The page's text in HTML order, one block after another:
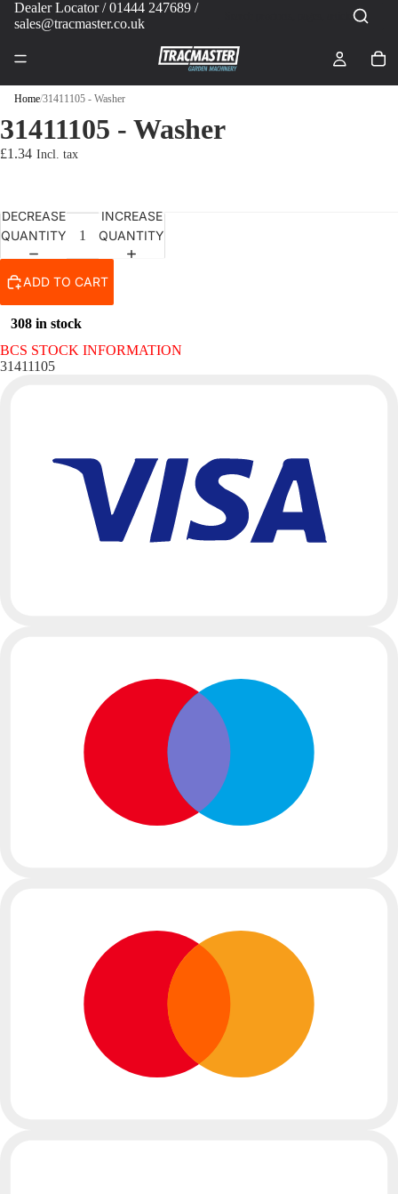
Dealer Locator/ 01444 247689 /
sales@tracmaster.co.uk
Home/31411105 - Washer
31411105 - Washer
£1.34
DECREASE
QUANTITY
INCREASE
QUANTITY
ADD TO CART
308 in stock
BCS STOCK INFORMATION
31411105